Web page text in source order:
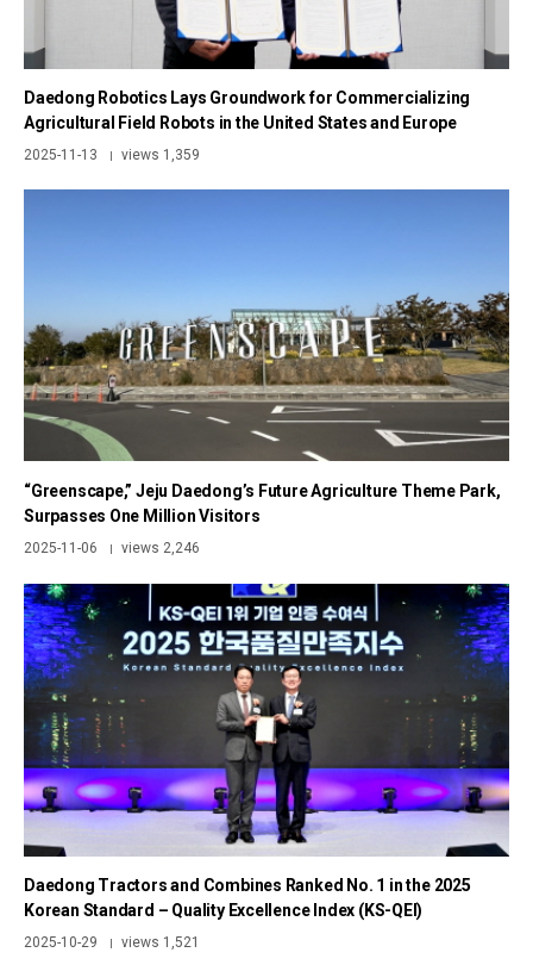
Daedong Robotics Lays Groundwork for Commercializing
Agricultural Field Robots in the United States and Europe
2025-11-13 | views 1,359
“Greenscape,” Jeju Daedong’s Future Agriculture Theme Park,
Surpasses One Million Visitors
2025-11-06 | views 2,246
Daedong Tractors and Combines Ranked No. 1 in the 2025
Korean Standard – Quality Excellence Index (KS-QEI)
2025-10-29 | views 1,521